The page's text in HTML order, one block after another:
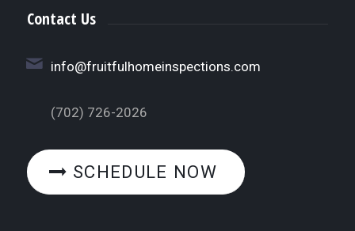
Contact Us
info@fruitfulhomeinspections.com
(702) 726-2026
SCHEDULE NOW